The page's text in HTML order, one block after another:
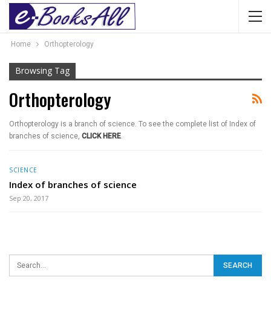
Home Orthopterology
Browsing Tag
Orthopterology
Orthopterology is a branch of science. To see the complete list of Index of
branches of science, CLICK HERE.
SCIENCE
Index of branches of science
Sep 20, 2017